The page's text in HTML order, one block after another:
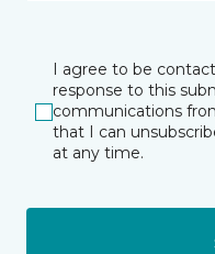
I agree to be
response to this
communications
that I can
at any time.